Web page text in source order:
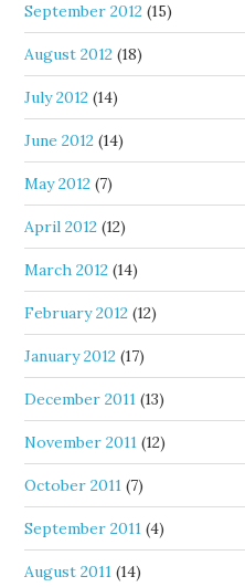
September 2012 (15)
August 2012 (18)
July 2012 (14)
June 2012 (14)
May 2012 (7)
April 2012 (12)
March 2012 (14)
February 2012 (12)
January 2012 (17)
December 2011 (13)
November 2011 (12)
October 2011 (7)
September 2011 (4)
August 2011 (14)